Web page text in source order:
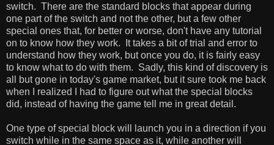
switch. There are the standard blocks that appear during
one part of the switch and not the other, but a few other
special ones that, for better or worse, don't have any tutorial
on to know how they work. It takes a bit of trial and error to
understand how they work, but once you do, it is fairly easy
to know what to do with them. Sadly, this kind of discovery is
all but gone in today's game market, but it sure took me back
when I realized I had to figure out what the special blocks
did, instead of having the game tell me in great detail.
One type of special block will launch you in a direction if you
switch while in the same space as it, while another will